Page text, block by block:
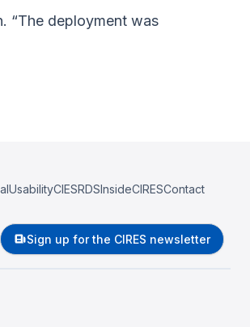
“The deployment was
UsabilityCIESRDSInsideCIRESContact
Sign up for the CIRES newsletter